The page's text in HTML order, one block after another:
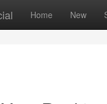
Home New